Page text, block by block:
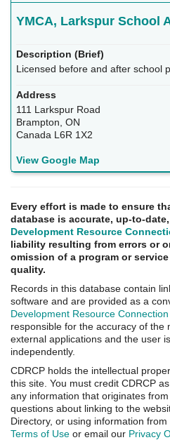
YMCA, Larkspur School
Licensed before and after school
111 Larkspur Road
Brampton, ON
Canada L6R 1X2
View Google Map
Every effort is made to ensure
database is accurate, up-to-
Development Resource
liability resulting from errors or
omission of a program or
quality.
Records in this database contain
software and are provided as a
Development Resource
responsible for the accuracy of the
external applications and the user
independently.
CDRCP holds the intellectual
this site. You must credit CDRCP
any information that originates
questions about linking to the
Directory, or using information
Terms of Use or email our Privacy